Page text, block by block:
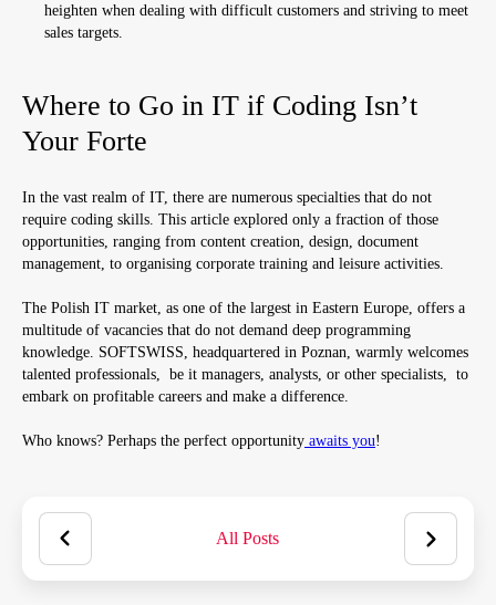
heighten when dealing with difficult customers and striving to meet
sales targets.
Where to Go in IT if Coding Isn’t
Your Forte
In the vast realm of IT, there are numerous specialties that do not
require coding skills. This article explored only a fraction of those
opportunities, ranging from content creation, design, document
management, to organising corporate training and leisure activities.
The Polish IT market, as one of the largest in Eastern Europe, offers a
multitude of vacancies that do not demand deep programming
knowledge. SOFTSWISS, headquartered in Poznan, warmly welcomes
talented professionals, be it managers, analysts, or other specialists, to
embark on profitable careers and make a difference.
Who knows? Perhaps the perfect opportunity awaits you!
All Posts